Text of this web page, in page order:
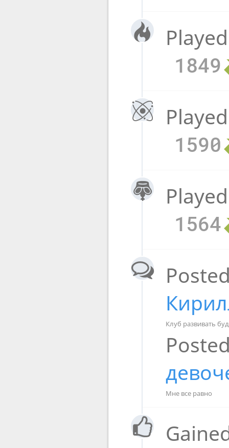
1849
1590
1564
Клуб развивать
Мне все равно